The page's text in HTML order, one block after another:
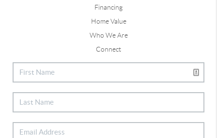
Financing
Home Value
Who We Are
Connect